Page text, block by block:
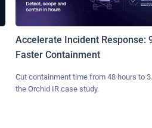
Accelerate Incident Response:
Faster Containment
Cut containment time from 48 hours to
the Orchid IR case study.